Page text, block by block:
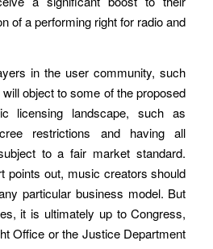
of a performing right for radio and
in the user community, such
object to some of the proposed
licensing landscape, such as
restrictions and having all
to a fair market standard.
points out, music creators should
particular business model. But
it is ultimately up to Congress,
Office or the Justice Department